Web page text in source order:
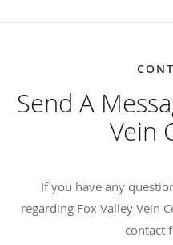
Send A
Vein
If you have any
regarding Fox Valley Vein
contact